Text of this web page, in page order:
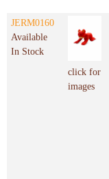
JERM0160
Available
In Stock
click for
images